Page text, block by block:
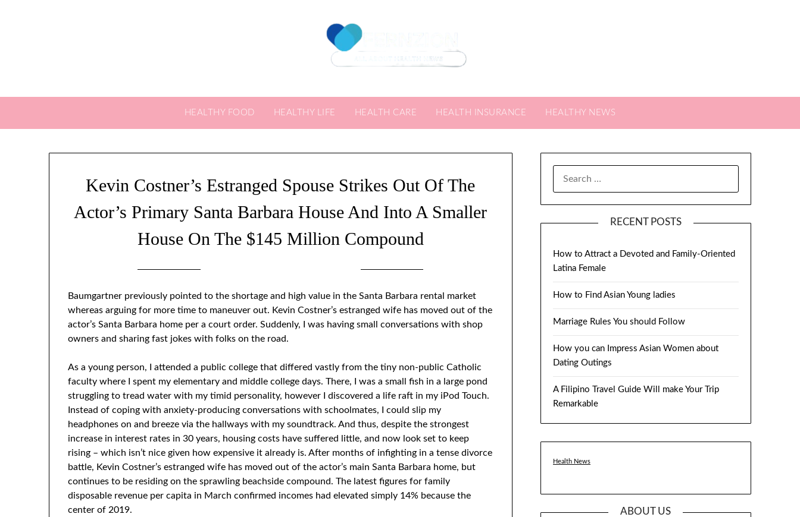
HEALTHY FOOD HEALTHY LIFE HEALTH CARE HEALTH INSURANCE HEALTHY NEWS
Kevin Costner’s Estranged Spouse Strikes Out Of The
Actor’s Primary Santa Barbara House And Into A Smaller
House On The $145 Million Compound
Baumgartner previously pointed to the shortage and high value in the Santa Barbara rental market
whereas arguing for more time to maneuver out. Kevin Costner’s estranged wife has moved out of the
actor’s Santa Barbara home per a court order. Suddenly, I was having small conversations with shop
owners and sharing fast jokes with folks on the road.
As a young person, I attended a public college that differed vastly from the tiny non-public Catholic
faculty where I spent my elementary and middle college days. There, I was a small fish in a large pond
struggling to tread water with my timid personality, however I discovered a life raft in my iPod Touch.
Instead of coping with anxiety-producing conversations with schoolmates, I could slip my
headphones on and breeze via the hallways with my soundtrack. And thus, despite the strongest
increase in interest rates in 30 years, housing costs have suffered little, and now look set to keep
rising – which isn’t nice given how expensive it already is. After months of infighting in a tense divorce
battle, Kevin Costner’s estranged wife has moved out of the actor’s main Santa Barbara home, but
continues to be residing on the sprawling beachside compound. The latest figures for family
disposable revenue per capita in March confirmed incomes had elevated simply 14% because the
center of 2019.
RECENT POSTS
How to Attract a Devoted and Family-Oriented
Latina Female
How to Find Asian Young ladies
Marriage Rules You should Follow
How you can Impress Asian Women about
Dating Outings
A Filipino Travel Guide Will make Your Trip
Remarkable
Health News
ABOUT US